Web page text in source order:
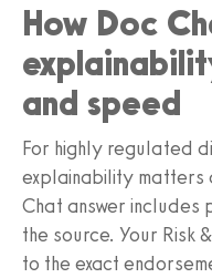
How Doc
and speed
For highly regulated
explainability matters
Chat answer
the source. Your Risk
to the exact